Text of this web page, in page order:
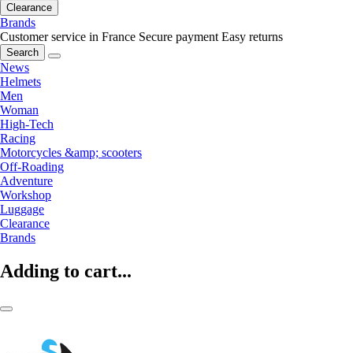
Clearance
Brands
Customer service in France Secure payment Easy returns
Search
News
Helmets
Men
Woman
High-Tech
Racing
Motorcycles &amp; scooters
Off-Roading
Adventure
Workshop
Luggage
Clearance
Brands
Adding to cart...